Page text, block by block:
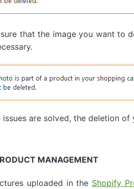
that the image you want to
issues are solved, the deletion
MANAGEMENT
uploaded in the Shopify